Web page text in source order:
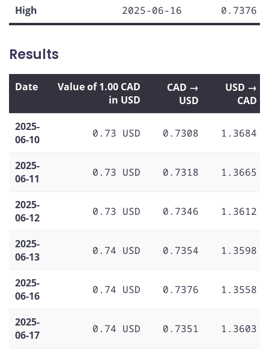
High 2025-06-16 0.7376
Results
Date
Value of 1.00 CAD
in USD
CAD →
USD
USD →
CAD
2025-
06-10
0.73 USD 0.7308 1.3684
2025-
06-11
0.73 USD 0.7318 1.3665
2025-
06-12
0.73 USD 0.7346 1.3612
2025-
06-13
0.74 USD 0.7354 1.3598
2025-
06-16
0.74 USD 0.7376 1.3558
2025-
06-17
0.74 USD 0.7351 1.3603